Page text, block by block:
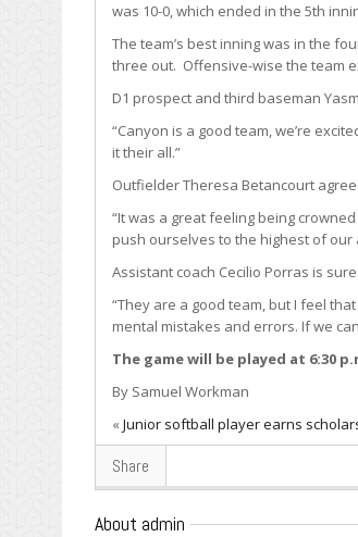
was 10-0, which ended in the 5th
The team’s best inning was in the
three out. Offensive-wise the team
D1 prospect and third baseman
“Canyon is a good team, we’re
it their all.”
Outfielder Theresa Betancourt
“It was a great feeling being
push ourselves to the highest of
Assistant coach Cecilio Porras is
“They are a good team, but I feel
mental mistakes and errors. If we
The game will be played at 6:30
By Samuel Workman
«Junior softball player earns
Share
About admin